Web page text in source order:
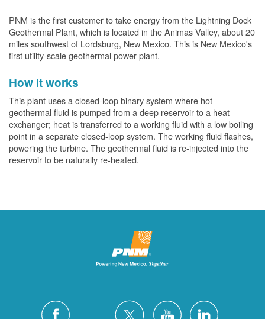
PNM is the first customer to take energy from the Lightning Dock
Geothermal Plant, which is located in the Animas Valley, about 20
miles southwest of Lordsburg, New Mexico. This is New Mexico's
first utility-scale geothermal power plant.
How it works
This plant uses a closed-loop binary system where hot
geothermal fluid is pumped from a deep reservoir to a heat
exchanger; heat is transferred to a working fluid with a low boiling
point in a separate closed-loop system. The working fluid flashes,
powering the turbine. The geothermal fluid is re-injected into the
reservoir to be naturally re-heated.